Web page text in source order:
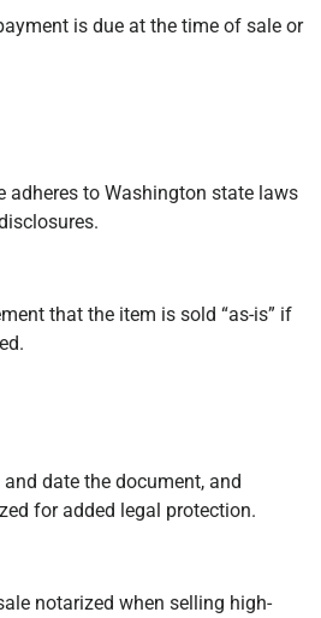
is due at the time of sale or
adheres to Washington state laws
that the item is sold “as-is” if
date the document, and
for added legal protection.
notarized when selling high-